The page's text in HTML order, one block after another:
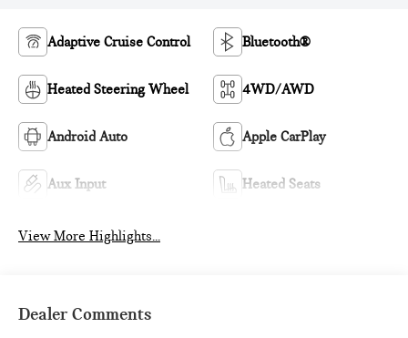
Adaptive Cruise Control Bluetooth®
Heated Steering Wheel 4WD/AWD
Android Auto Apple CarPlay
Aux Input Heated Seats
View More Highlights...
Dealer Comments